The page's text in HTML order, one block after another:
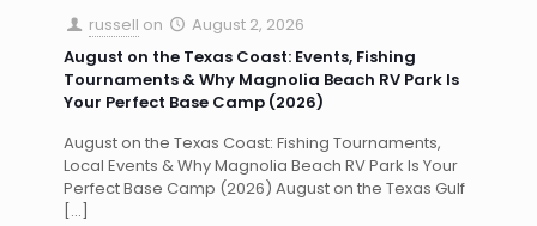
russell on
August 2, 2026
August on the Texas Coast: Events, Fishing
Tournaments & Why Magnolia Beach RV Park Is
Your Perfect Base Camp (2026)
August on the Texas Coast: Fishing Tournaments,
Local Events & Why Magnolia Beach RV Park Is Your
Perfect Base Camp (2026) August on the Texas Gulf
[…]